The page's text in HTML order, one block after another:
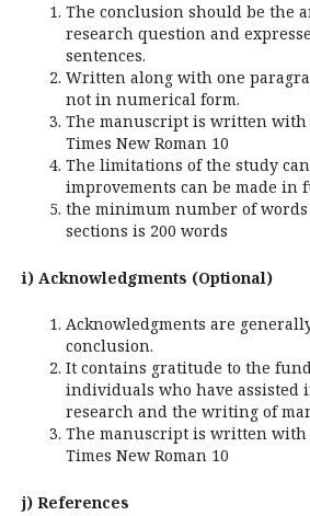
The conclusion should be the
research question and
sentences.
Written along with one
not in numerical form.
The manuscript is written with
Times New Roman 10
The limitations of the study
improvements can be made in
the minimum number of
sections is 200 words
i) Acknowledgments (Optional)
Acknowledgments are
conclusion.
It contains gratitude to the
individuals who have assisted
research and the writing of
The manuscript is written with
Times New Roman 10
j) References